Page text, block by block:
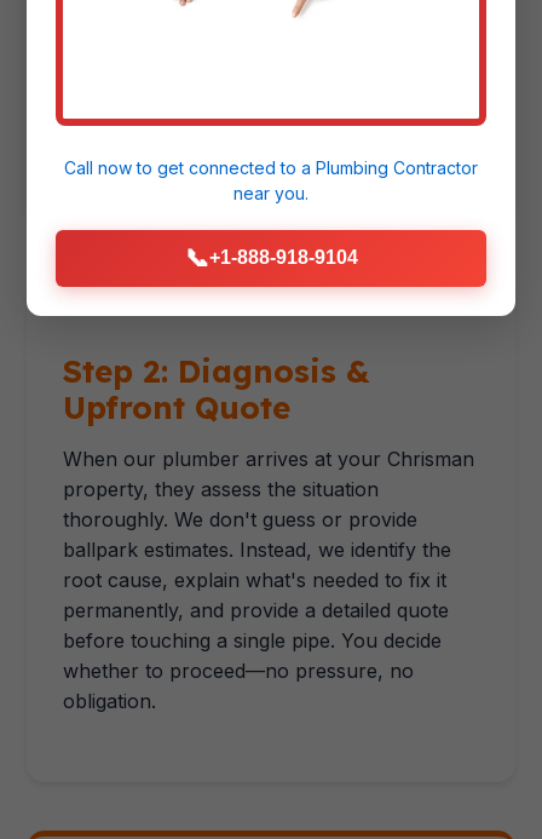
right technician with the correct equipment.
convenient appointment windows that
Step 2: Diagnosis &
Upfront Quote
When our plumber arrives at your Chrisman
property, they assess the situation
thoroughly. We don't guess or provide
ballpark estimates. Instead, we identify the
root cause, explain what's needed to fix it
permanently, and provide a detailed quote
before touching a single pipe. You decide
whether to proceed—no pressure, no
obligation.
Call now to get connected to a Plumbing Contractor
near you.
📞+1-888-918-9104